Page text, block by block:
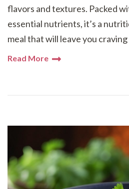
flavors and textures. Packed
essential nutrients, it’s a
meal that will leave you
Read More